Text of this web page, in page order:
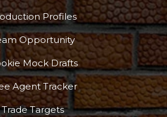
Profiles
Opportunity
Mock Drafts
Agent Tracker
Trade Targets